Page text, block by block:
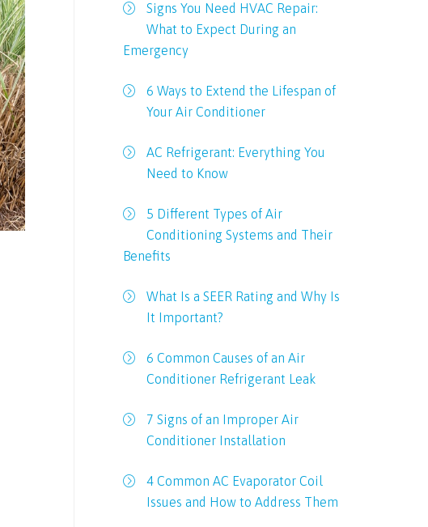
Signs You Need HVAC Repair:
What to Expect During an
Emergency
6 Ways to Extend the Lifespan of
Your Air Conditioner
AC Refrigerant: Everything You
Need to Know
5 Different Types of Air
Conditioning Systems and Their
Benefits
What Is a SEER Rating and Why Is
It Important?
6 Common Causes of an Air
Conditioner Refrigerant Leak
7 Signs of an Improper Air
Conditioner Installation
4 Common AC Evaporator Coil
Issues and How to Address Them